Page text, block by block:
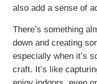
also add a sense of
There’s something
down and creating
especially when it’s
craft. It’s like